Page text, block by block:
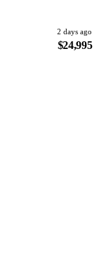
2 days ago
$24,995